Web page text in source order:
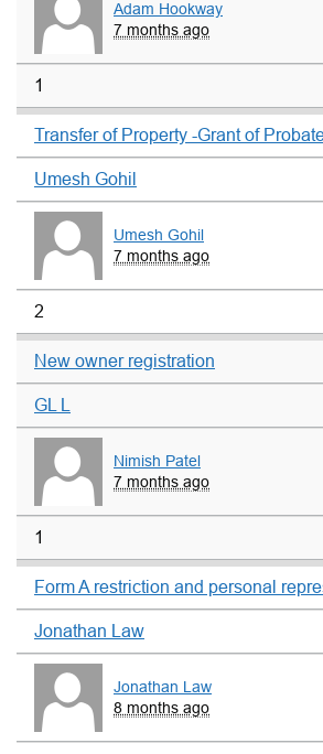
Adam Hookway
7 months ago
1
Transfer of Property -Grant of
Umesh Gohil
Umesh Gohil
7 months ago
2
New owner registration
GL L
Nimish Patel
7 months ago
1
Form A restriction and personal
Jonathan Law
Jonathan Law
8 months ago